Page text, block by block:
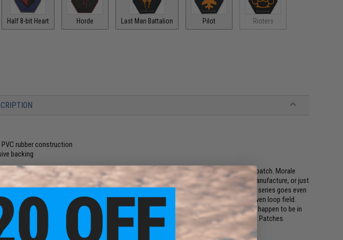
Half 8-bit Heart Horde Last Man Battalion Pilot Rioters
rubber construction
backing
Series of hex patches by Evike.com brings a new dimension to the ever popular morale patch. Morale
ourselves via our equipment. Whether it's our national flag, our favorite weapons manufacture, or just
patches say a little bit about us, in a 2x3 inch square. The Evike.com Operator profile series goes even
be interlocked, the Operator Profile Hex patches allow you to fit multiple patches in a given loop field.
Sign, relationship status, what weapon class you are in, and even whatever mood you happen to be in
team mates a little bit about you with the full collection of Evike.com Operator Profile Hex Patches.